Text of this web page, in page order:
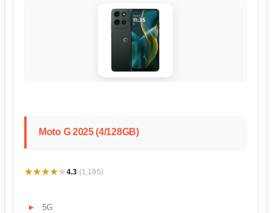
Moto G 2025 (4/128GB)
★★★★★
★★★★★4.3 (1,195)
5G